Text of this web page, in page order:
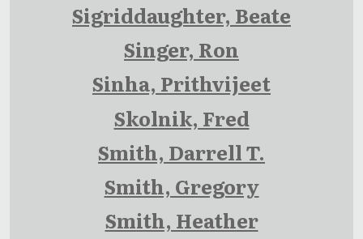
Sigriddaughter, Beate
Singer, Ron
Sinha, Prithvijeet
Skolnik, Fred
Smith, Darrell T.
Smith, Gregory
Smith, Heather